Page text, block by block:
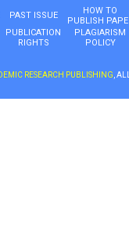
PAST ISSUE
HOW TO
PUBLISH
PUBLICATION
RIGHTS
PLAGIARISM
POLICY
RESEARCH PUBLISHING ,